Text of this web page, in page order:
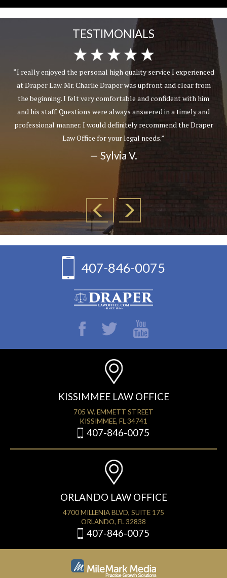
TESTIMONIALS
“I really enjoyed the personal high quality service I experienced
at Draper Law. Mr. Charlie Draper was upfront and clear from
the beginning. I felt very comfortable and confident with him
and his staff. Questions were always answered in a timely and
professional manner. I would definitely recommend the Draper
Law Office for your legal needs.”
— Sylvia V.
407-846-0075
KISSIMMEE LAW OFFICE
705 W. EMMETT STREET
KISSIMMEE, FL 34741
407-846-0075
ORLANDO LAW OFFICE
4700 MILLENIA BLVD, SUITE 175
ORLANDO, FL 32838
407-846-0075